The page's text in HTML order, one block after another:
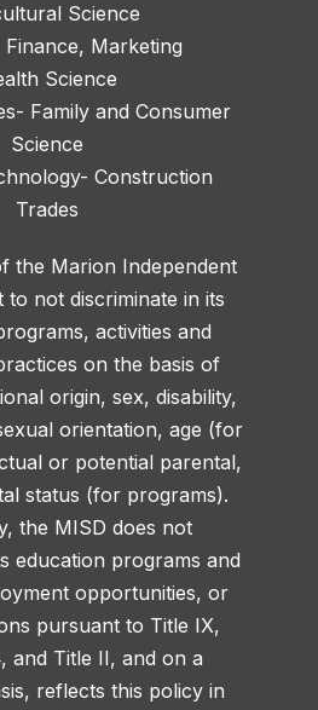
Science
Finance, Marketing
Science
Family and Consumer
Science
Construction
Trades
the Marion Independent
to not discriminate in its
activities and
on the basis of
origin, sex, disability,
orientation, age (for
or potential parental,
status (for programs).
the MISD does not
education programs and
opportunities, or
pursuant to Title IX,
and Title II, and on a
reflects this policy in